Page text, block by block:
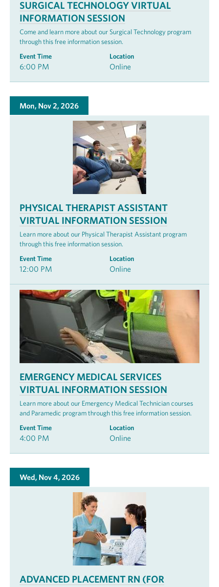
SURGICAL TECHNOLOGY VIRTUAL
INFORMATION SESSION
Come and learn more about our Surgical Technology program
through this free information session.
Event Time
6:00 PM
Location
Online
Mon, Nov 2, 2026
PHYSICAL THERAPIST ASSISTANT
VIRTUAL INFORMATION SESSION
Learn more about our Physical Therapist Assistant program
through this free information session.
Event Time
12:00 PM
Location
Online
EMERGENCY MEDICAL SERVICES
VIRTUAL INFORMATION SESSION
Learn more about our Emergency Medical Technician courses
and Paramedic program through this free information session.
Event Time
4:00 PM
Location
Online
Wed, Nov 4, 2026
ADVANCED PLACEMENT RN (FOR